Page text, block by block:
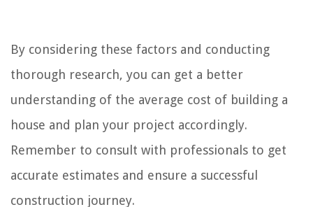
By considering these factors and conducting
thorough research, you can get a better
understanding of the average cost of building a
house and plan your project accordingly.
Remember to consult with professionals to get
accurate estimates and ensure a successful
construction journey.